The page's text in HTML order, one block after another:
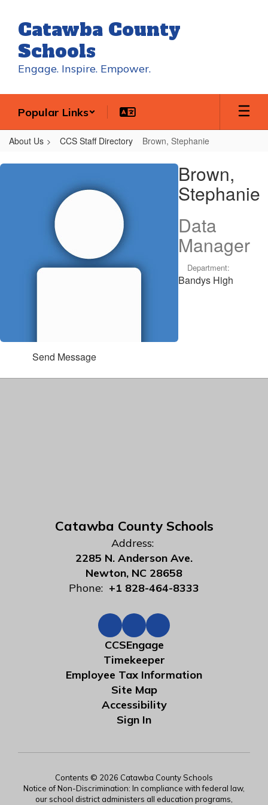
main
content
Catawba County
Schools
Engage. Inspire. Empower.
Popular Links
About Us CCS Staff Directory Brown, Stephanie
Brown,
Brown,
Stephanie
Data
Manager
Department:
Bandys High
Send Message
Catawba County Schools
Address:
2285 N. Anderson Ave.
Newton, NC 28658
Phone: +1 828-464-8333
CCSEngage
Timekeeper
Employee Tax Information
Site Map
Accessibility
Sign In
Contents © 2026 Catawba County Schools
Notice of Non-Discrimination: In compliance with federal law,
our school district administers all education programs,